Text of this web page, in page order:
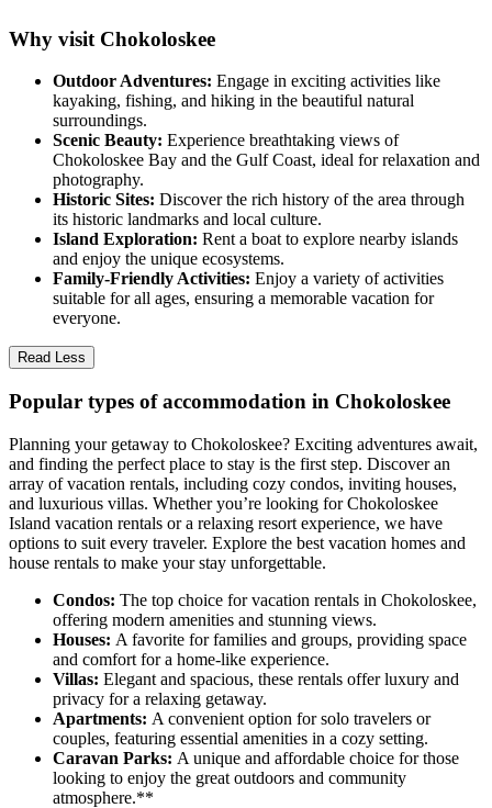
Why visit Chokoloskee
Outdoor Adventures: Engage in exciting activities like
kayaking, fishing, and hiking in the beautiful natural
surroundings.
Scenic Beauty: Experience breathtaking views of
Chokoloskee Bay and the Gulf Coast, ideal for relaxation and
photography.
Historic Sites: Discover the rich history of the area through
its historic landmarks and local culture.
Island Exploration: Rent a boat to explore nearby islands
and enjoy the unique ecosystems.
Family-Friendly Activities: Enjoy a variety of activities
suitable for all ages, ensuring a memorable vacation for
everyone.
Read Less
Popular types of accommodation in Chokoloskee
Planning your getaway to Chokoloskee? Exciting adventures await,
and finding the perfect place to stay is the first step. Discover an
array of vacation rentals, including cozy condos, inviting houses,
and luxurious villas. Whether you’re looking for Chokoloskee
Island vacation rentals or a relaxing resort experience, we have
options to suit every traveler. Explore the best vacation homes and
house rentals to make your stay unforgettable.
Condos: The top choice for vacation rentals in Chokoloskee,
offering modern amenities and stunning views.
Houses: A favorite for families and groups, providing space
and comfort for a home-like experience.
Villas: Elegant and spacious, these rentals offer luxury and
privacy for a relaxing getaway.
Apartments: A convenient option for solo travelers or
couples, featuring essential amenities in a cozy setting.
Caravan Parks: A unique and affordable choice for those
looking to enjoy the great outdoors and community
atmosphere.**